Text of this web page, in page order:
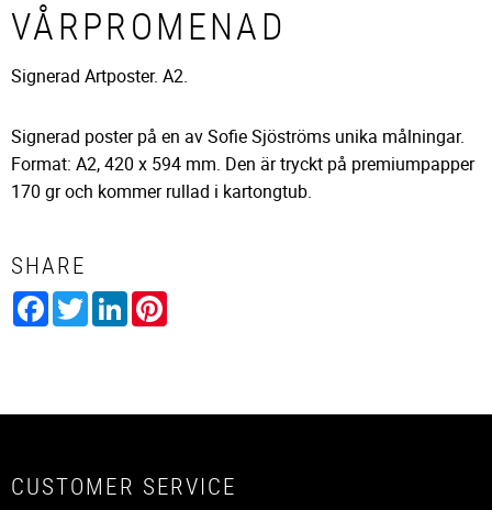
VÅRPROMENAD
Signerad Artposter. A2.
Signerad poster på en av Sofie Sjöströms unika målningar.
Format: A2, 420 x 594 mm. Den är tryckt på premiumpapper
170 gr och kommer rullad i kartongtub.
SHARE
Facebook
TwitterLinkedIn
CUSTOMER SERVICE